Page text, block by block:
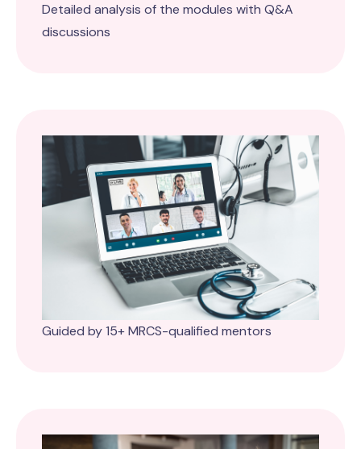
Detailed analysis of the modules with Q&A
discussions
Guided by 15+ MRCS-qualified mentors